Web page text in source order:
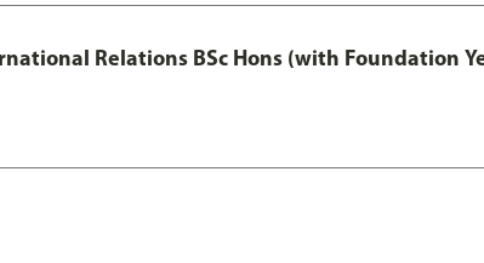
Relations BSc Hons (with Foundation